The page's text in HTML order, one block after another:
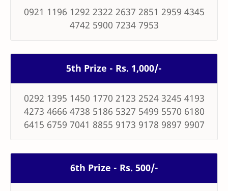
0921 1196 1292 2322 2637 2851 2959 4345
4742 5900 7234 7953
5th Prize - Rs. 1,000/-
0292 1395 1450 1770 2123 2524 3245 4193
4273 4666 4738 5186 5327 5499 5570 6180
6415 6759 7041 8855 9173 9178 9897 9907
6th Prize - Rs. 500/-